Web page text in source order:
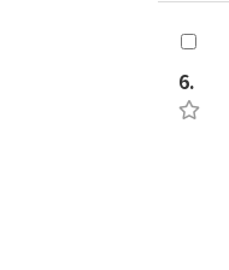
6.